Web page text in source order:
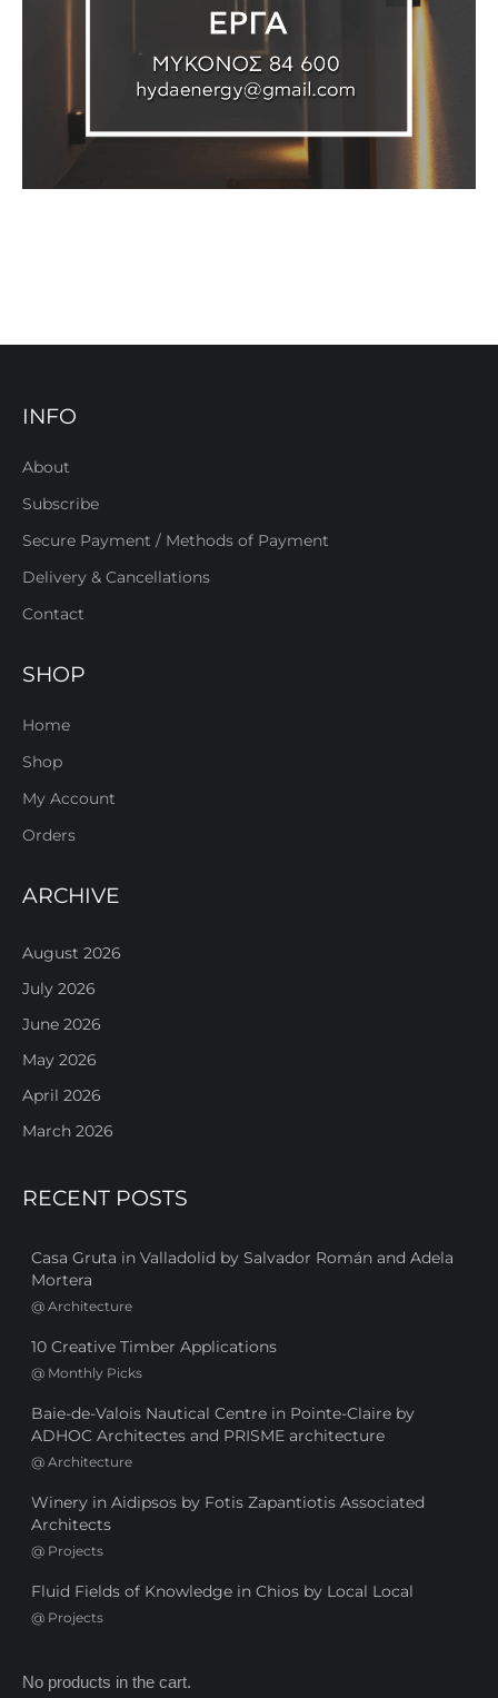
INFO
About
Subscribe
Secure Payment / Methods of Payment
Delivery & Cancellations
Contact
SHOP
Home
Shop
My Account
Orders
ARCHIVE
August 2026
July 2026
June 2026
May 2026
April 2026
March 2026
RECENT POSTS
Casa Gruta in Valladolid by Salvador Román and Adela
Mortera
@ Architecture
10 Creative Timber Applications
@ Monthly Picks
Baie-de-Valois Nautical Centre in Pointe-Claire by
ADHOC Architectes and PRISME architecture
@ Architecture
Winery in Aidipsos by Fotis Zapantiotis Associated
Architects
@ Projects
Fluid Fields of Knowledge in Chios by Local Local
@ Projects
No products in the cart.